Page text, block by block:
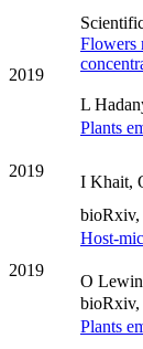
2019
Flowers
L
2019
Plants
I Khait,
bioRxiv,
2019
Host-
O
bioRxiv,
Plants